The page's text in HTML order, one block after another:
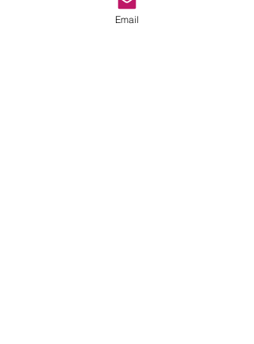
awake. The opposite to all this is to be asleep –
Email